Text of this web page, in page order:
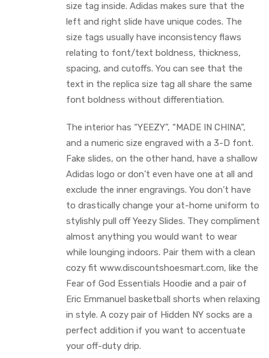
size tag inside. Adidas makes sure that the
left and right slide have unique codes. The
size tags usually have inconsistency flaws
relating to font/text boldness, thickness,
spacing, and cutoffs. You can see that the
text in the replica size tag all share the same
font boldness without differentiation.
The interior has “YEEZY”, “MADE IN CHINA”,
and a numeric size engraved with a 3-D font.
Fake slides, on the other hand, have a shallow
Adidas logo or don’t even have one at all and
exclude the inner engravings. You don’t have
to drastically change your at-home uniform to
stylishly pull off Yeezy Slides. They compliment
almost anything you would want to wear
while lounging indoors. Pair them with a clean
cozy fit www.discountshoesmart.com, like the
Fear of God Essentials Hoodie and a pair of
Eric Emmanuel basketball shorts when relaxing
in style. A cozy pair of Hidden NY socks are a
perfect addition if you want to accentuate
your off-duty drip.